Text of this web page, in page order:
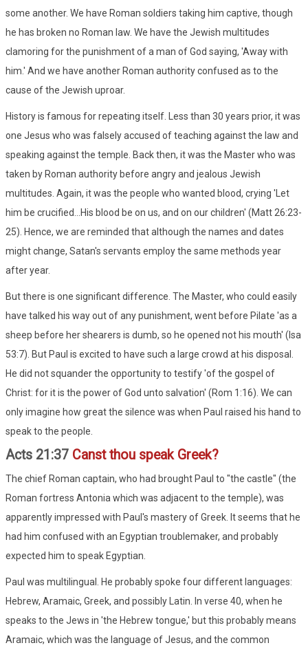
some another. We have Roman soldiers taking him captive, though
he has broken no Roman law. We have the Jewish multitudes
clamoring for the punishment of a man of God saying, 'Away with
him.' And we have another Roman authority confused as to the
cause of the Jewish uproar.
History is famous for repeating itself. Less than 30 years prior, it was
one Jesus who was falsely accused of teaching against the law and
speaking against the temple. Back then, it was the Master who was
taken by Roman authority before angry and jealous Jewish
multitudes. Again, it was the people who wanted blood, crying 'Let
him be crucified...His blood be on us, and on our children' (Matt 26:23-
25). Hence, we are reminded that although the names and dates
might change, Satan's servants employ the same methods year
after year.
But there is one significant difference. The Master, who could easily
have talked his way out of any punishment, went before Pilate 'as a
sheep before her shearers is dumb, so he opened not his mouth' (Isa
53:7). But Paul is excited to have such a large crowd at his disposal.
He did not squander the opportunity to testify 'of the gospel of
Christ: for it is the power of God unto salvation' (Rom 1:16). We can
only imagine how great the silence was when Paul raised his hand to
speak to the people.
Acts 21:37 Canst thou speak Greek?
The chief Roman captain, who had brought Paul to "the castle" (the
Roman fortress Antonia which was adjacent to the temple), was
apparently impressed with Paul's mastery of Greek. It seems that he
had him confused with an Egyptian troublemaker, and probably
expected him to speak Egyptian.
Paul was multilingual. He probably spoke four different languages:
Hebrew, Aramaic, Greek, and possibly Latin. In verse 40, when he
speaks to the Jews in 'the Hebrew tongue,' but this probably means
Aramaic, which was the language of Jesus, and the common